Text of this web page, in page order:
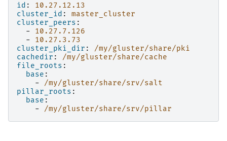
id :
10.27.12.13
cluster_id :
master_cluster
cluster_peers :
-
10.27.7.126
-
10.27.3.73
cluster_pki_dir :
/my/gluster/share/pki
cachedir :
/my/gluster/share/cache
file_roots :
base :
-
/my/gluster/share/srv/salt
pillar_roots :
base :
-
/my/gluster/share/srv/pillar